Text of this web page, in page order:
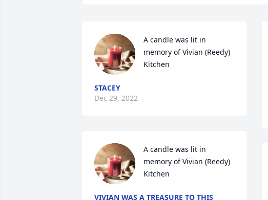
A candle was lit in
memory of Vivian (Reedy)
Kitchen
STACEY
Dec 29, 2022
A candle was lit in
memory of Vivian (Reedy)
Kitchen
VIVIAN WAS A TREASURE TO THIS